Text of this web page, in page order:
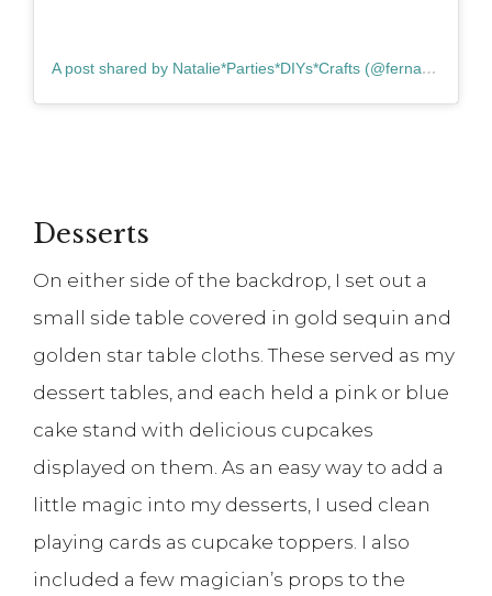
A post shared by Natalie*Parties*DIYs*Crafts (@fernandmaplestyle)
Desserts
On either side of the backdrop, I set out a
small side table covered in gold sequin and
golden star table cloths. These served as my
dessert tables, and each held a pink or blue
cake stand with delicious cupcakes
displayed on them. As an easy way to add a
little magic into my desserts, I used clean
playing cards as cupcake toppers. I also
included a few magician’s props to the